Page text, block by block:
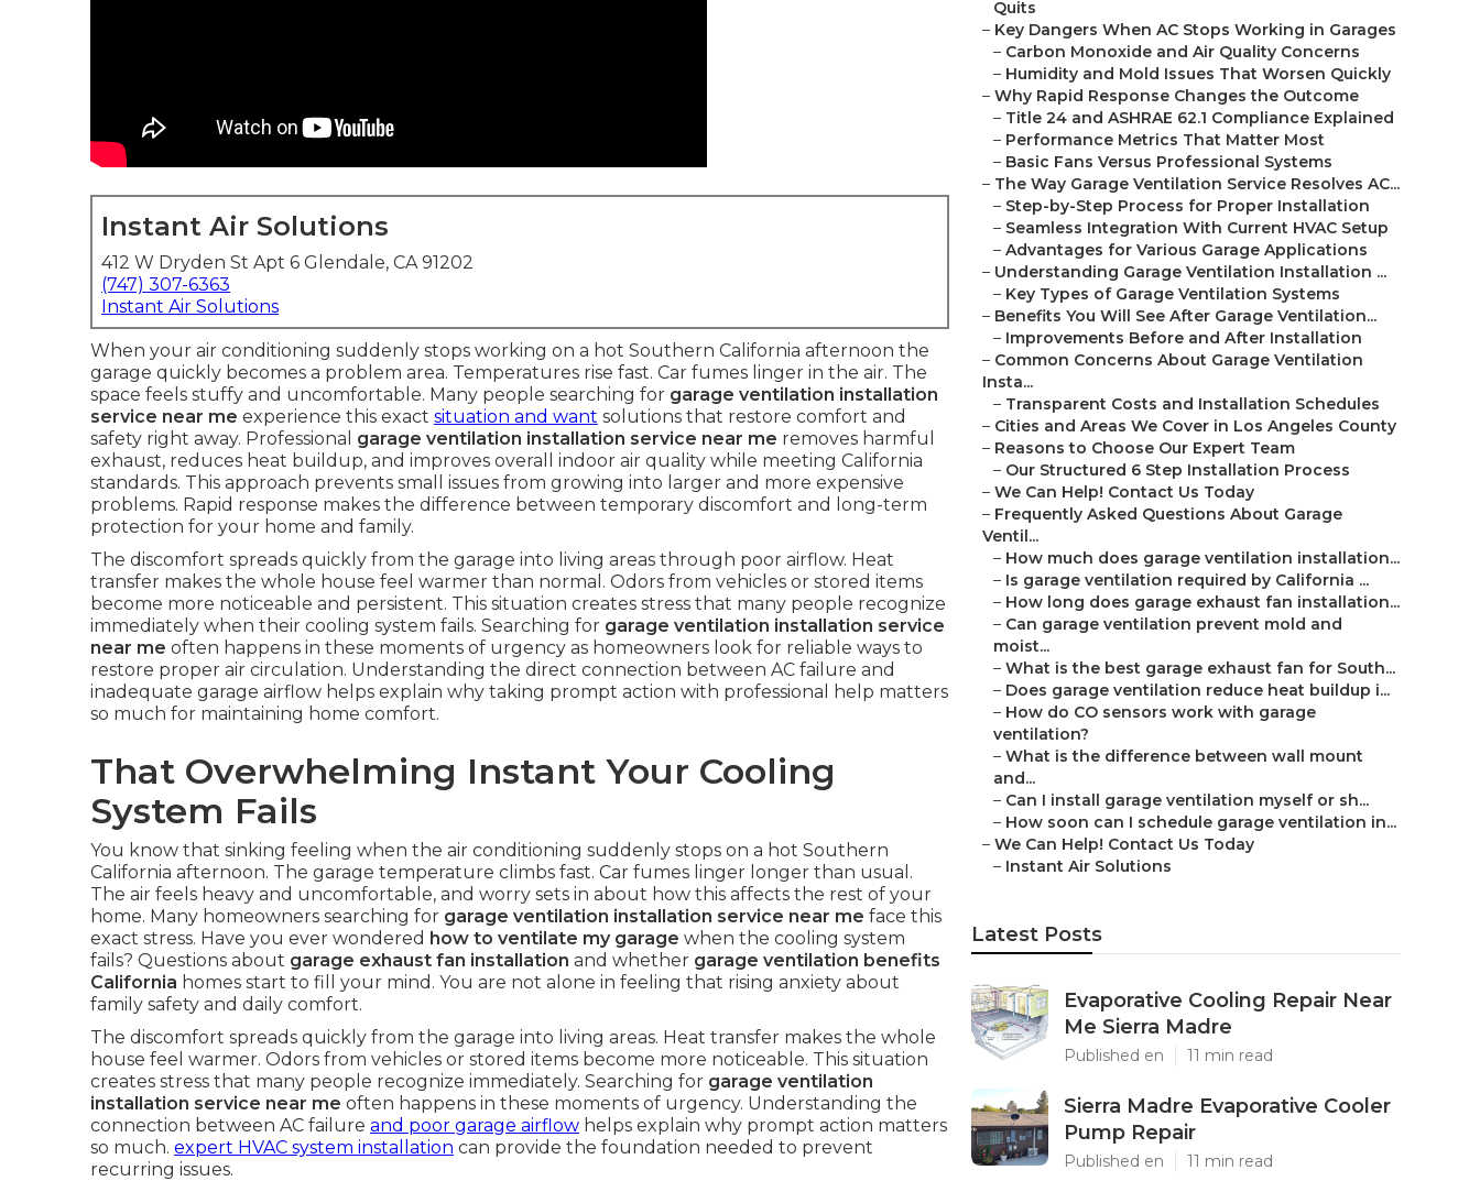
Instant Air Solutions
412 W Dryden St Apt 6 Glendale, CA 91202
(747) 307-6363
Instant Air Solutions
When your air conditioning suddenly stops working on a hot Southern California afternoon the
garage quickly becomes a problem area. Temperatures rise fast. Car fumes linger in the air. The
space feels stuffy and uncomfortable. Many people searching for garage ventilation installation
service near me experience this exact situation and want solutions that restore comfort and
safety right away. Professional garage ventilation installation service near me removes harmful
exhaust, reduces heat buildup, and improves overall indoor air quality while meeting California
standards. This approach prevents small issues from growing into larger and more expensive
problems. Rapid response makes the difference between temporary discomfort and long-term
protection for your home and family.
The discomfort spreads quickly from the garage into living areas through poor airflow. Heat
transfer makes the whole house feel warmer than normal. Odors from vehicles or stored items
become more noticeable and persistent. This situation creates stress that many people recognize
immediately when their cooling system fails. Searching for garage ventilation installation service
near me often happens in these moments of urgency as homeowners look for reliable ways to
restore proper air circulation. Understanding the direct connection between AC failure and
inadequate garage airflow helps explain why taking prompt action with professional help matters
so much for maintaining home comfort.
That Overwhelming Instant Your Cooling
System Fails
You know that sinking feeling when the air conditioning suddenly stops on a hot Southern
California afternoon. The garage temperature climbs fast. Car fumes linger longer than usual.
The air feels heavy and uncomfortable, and worry sets in about how this affects the rest of your
home. Many homeowners searching for garage ventilation installation service near me face this
exact stress. Have you ever wondered how to ventilate my garage when the cooling system
fails? Questions about garage exhaust fan installation and whether garage ventilation benefits
California homes start to fill your mind. You are not alone in feeling that rising anxiety about
family safety and daily comfort.
The discomfort spreads quickly from the garage into living areas. Heat transfer makes the whole
house feel warmer. Odors from vehicles or stored items become more noticeable. This situation
creates stress that many people recognize immediately. Searching for garage ventilation
installation service near me often happens in these moments of urgency. Understanding the
connection between AC failure and poor garage airflow helps explain why prompt action matters
so much. expert HVAC system installation can provide the foundation needed to prevent
recurring issues.
Quits
– Key Dangers When AC Stops Working in Garages
– Carbon Monoxide and Air Quality Concerns
– Humidity and Mold Issues That Worsen Quickly
– Why Rapid Response Changes the Outcome
– Title 24 and ASHRAE 62.1 Compliance Explained
– Performance Metrics That Matter Most
– Basic Fans Versus Professional Systems
– The Way Garage Ventilation Service Resolves AC...
– Step-by-Step Process for Proper Installation
– Seamless Integration With Current HVAC Setup
– Advantages for Various Garage Applications
– Understanding Garage Ventilation Installation ...
– Key Types of Garage Ventilation Systems
– Benefits You Will See After Garage Ventilation...
– Improvements Before and After Installation
– Common Concerns About Garage Ventilation
Insta...
– Transparent Costs and Installation Schedules
– Cities and Areas We Cover in Los Angeles County
– Reasons to Choose Our Expert Team
– Our Structured 6 Step Installation Process
– We Can Help! Contact Us Today
– Frequently Asked Questions About Garage
Ventil...
– How much does garage ventilation installation...
– Is garage ventilation required by California ...
– How long does garage exhaust fan installation...
– Can garage ventilation prevent mold and
moist...
– What is the best garage exhaust fan for South...
– Does garage ventilation reduce heat buildup i...
– How do CO sensors work with garage
ventilation?
– What is the difference between wall mount
and...
– Can I install garage ventilation myself or sh...
– How soon can I schedule garage ventilation in...
– We Can Help! Contact Us Today
– Instant Air Solutions
Latest Posts
Evaporative Cooling Repair Near
Me Sierra Madre
Published en 11 min read
Sierra Madre Evaporative Cooler
Pump Repair
Published en 11 min read